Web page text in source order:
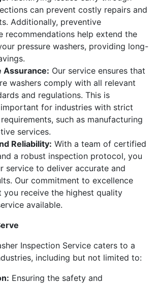
can prevent costly repairs and
Additionally, preventive
recommendations help extend the
pressure washers, providing long-
Assurance: Our service ensures that
washers comply with all relevant
and regulations. This is
for industries with strict
such as manufacturing
services.
Reliability: With a team of certified
a robust inspection protocol, you
service to deliver accurate and
Our commitment to excellence
you receive the highest quality
available.
Inspection Service caters to a
including but not limited to:
Ensuring the safety and